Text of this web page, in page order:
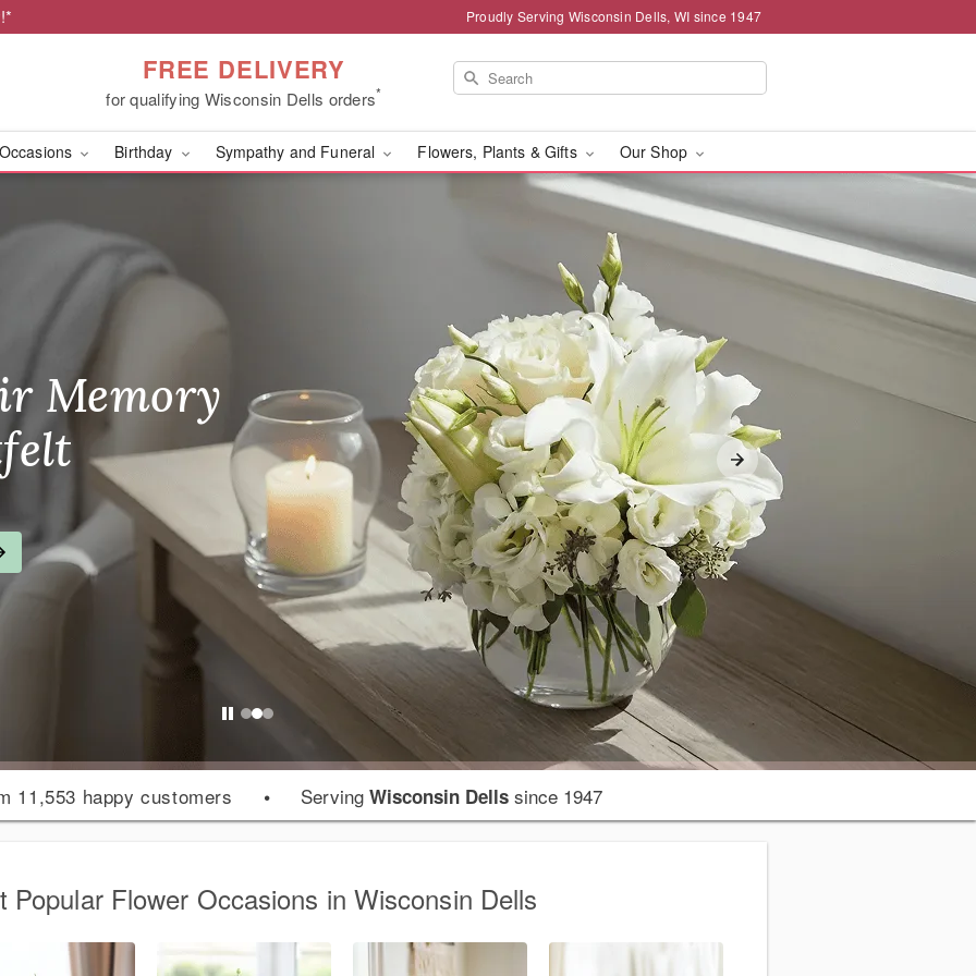
Proudly Serving Wisconsin Dells, WI since 1947
FREE DELIVERY
for qualifying Wisconsin Dells orders*
Occasions Birthday Sympathy and Funeral Flowers, Plants & Gifts Our Shop
Birthday
Memory
Day,
11,553 happy customers • Serving Wisconsin Dellssince 1947
Popular Flower Occasions in Wisconsin Dells